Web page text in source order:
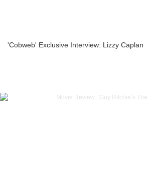
'Cobweb' Exclusive Interview: Lizzy Caplan